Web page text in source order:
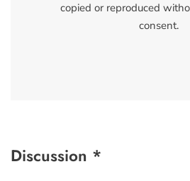
copied or reproduced
consent.
Discussion *